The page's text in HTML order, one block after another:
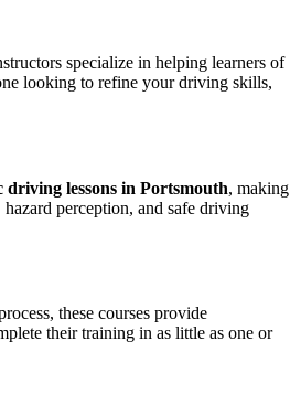
specialize in helping learners of
looking to refine your driving skills,
driving lessons in Portsmouth, making
perception, and safe driving
these courses provide
their training in as little as one or